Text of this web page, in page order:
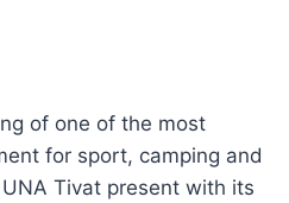
of one of the most
for sport, camping and
Tivat present with its